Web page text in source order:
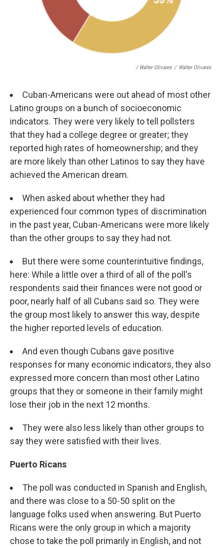
/ Walter Olivares / Walter Olivares
Cuban-Americans were out ahead of most other
Latino groups on a bunch of socioeconomic
indicators. They were very likely to tell pollsters
that they had a college degree or greater; they
reported high rates of homeownership; and they
are more likely than other Latinos to say they have
achieved the American dream.
When asked about whether they had
experienced four common types of discrimination
in the past year, Cuban-Americans were more likely
than the other groups to say they had not.
But there were some counterintuitive findings,
here: While a little over a third of all of the poll's
respondents said their finances were not good or
poor, nearly half of all Cubans said so. They were
the group most likely to answer this way, despite
the higher reported levels of education.
And even though Cubans gave positive
responses for many economic indicators, they also
expressed more concern than most other Latino
groups that they or someone in their family might
lose their job in the next 12 months.
They were also less likely than other groups to
say they were satisfied with their lives.
Puerto Ricans
The poll was conducted in Spanish and English,
and there was close to a 50-50 split on the
language folks used when answering. But Puerto
Ricans were the only group in which a majority
chose to take the poll primarily in English, and not